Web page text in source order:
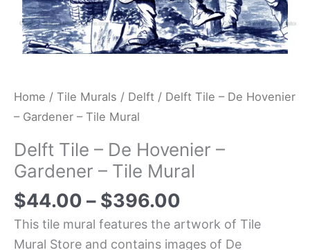
Home / Tile Murals / Delft / Delft Tile – De Hovenier
– Gardener – Tile Mural
Delft Tile – De Hovenier –
Gardener – Tile Mural
$44.00 – $396.00
This tile mural features the artwork of Tile
Mural Store and contains images of De